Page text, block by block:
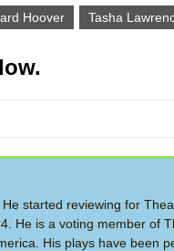
Hoover Tasha
started reviewing for
He is a voting member of
His plays have been